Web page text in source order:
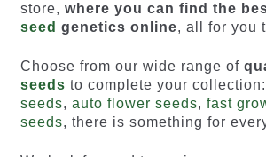
store, where you can find the
seed genetics online, all for you
Choose from our wide range of
seeds to complete your collection:
seeds, auto flower seeds, fast
seeds, there is something for